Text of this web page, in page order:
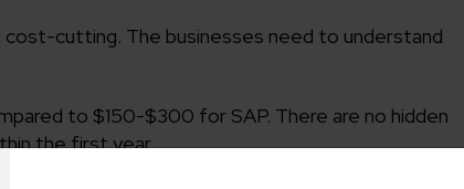
cutting. The businesses need to understand
to $150-$300 for SAP. There are no hidden
the first year.